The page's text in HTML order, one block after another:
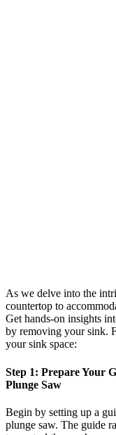
As we delve into the
countertop to
Get hands-on insights
by removing your sink.
your sink space:
Step 1: Prepare Your
Plunge Saw
Begin by setting up a
plunge saw. The guide